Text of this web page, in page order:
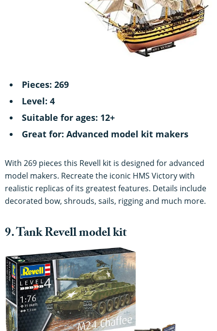
Pieces: 269
Level: 4
Suitable for ages: 12+
Great for: Advanced model kit makers
With 269 pieces this Revell kit is designed for advanced
model makers. Recreate the iconic HMS Victory with
realistic replicas of its greatest features. Details include
decorated bow, shrouds, sails, rigging and much more.
9. Tank Revell model kit